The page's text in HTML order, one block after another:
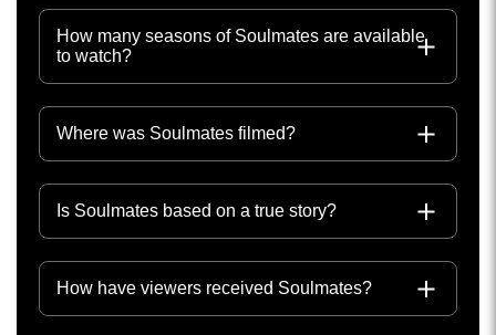
How many seasons of Soulmates are available
to watch?
Where was Soulmates filmed?
Is Soulmates based on a true story?
How have viewers received Soulmates?